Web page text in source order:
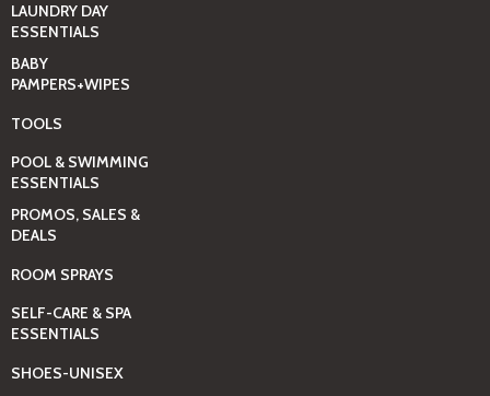
LAUNDRY DAY
ESSENTIALS
BABY
PAMPERS+WIPES
TOOLS
POOL & SWIMMING
ESSENTIALS
PROMOS, SALES &
DEALS
ROOM SPRAYS
SELF-CARE & SPA
ESSENTIALS
SHOES-UNISEX